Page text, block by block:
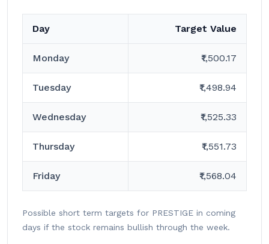
Day Target Value
Monday ₹1,500.17
Tuesday ₹1,498.94
Wednesday ₹1,525.33
Thursday ₹1,551.73
Friday ₹1,568.04
Possible short term targets for PRESTIGE in coming
days if the stock remains bullish through the week.